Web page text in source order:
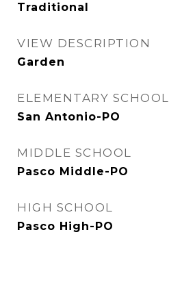
Traditional
VIEW DESCRIPTION
Garden
ELEMENTARY SCHOOL
San Antonio-PO
MIDDLE SCHOOL
Pasco Middle-PO
HIGH SCHOOL
Pasco High-PO